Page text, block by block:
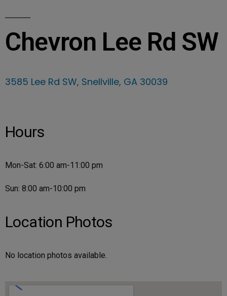
Chevron Lee Rd SW
3585 Lee Rd SW, Snellville, GA 30039
Hours
Mon-Sat: 6:00 am-11:00 pm
Sun: 8:00 am-10:00 pm
Location Photos
No location photos available.